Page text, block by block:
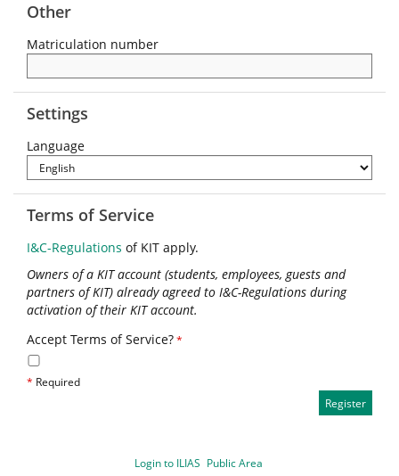
Other
Matriculation number
Settings
Language
Terms of Service
I&C-Regulations of KIT apply.
Owners of a KIT account (students, employees, guests and
partners of KIT) already agreed to I&C-Regulations during
activation of their KIT account.
Accept Terms of Service?*
* Required
Login to ILIAS Public Area